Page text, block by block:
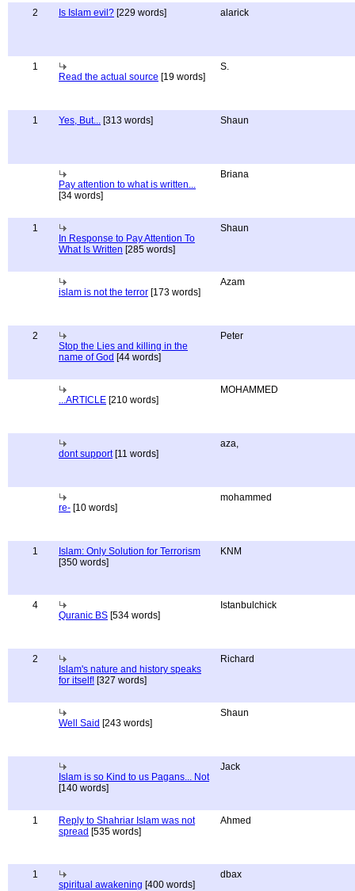
2 Is Islam evil? [229 words] alarick
1
Read the actual source [19 words]
S.
1 Yes, But... [313 words] Shaun
Pay attention to what is written...
[34 words]
Briana
1
In Response to Pay Attention To
What Is Written [285 words]
Shaun
islam is not the terror [173 words]
Azam
2
Stop the Lies and killing in the
name of God [44 words]
Peter
...ARTICLE [210 words]
MOHAMMED
dont support[11 words]
aza,
re- [10 words]
mohammed
1
Islam: Only Solution for Terrorism
[350 words]
KNM
4
Quranic BS [534 words]
Istanbulchick
2
Islam's nature and history speaks
for itself! [327 words]
Richard
Well Said [243 words]
Shaun
Islam is so Kind to us Pagans... Not
[140 words]
Jack
1
Reply to Shahriar Islam was not
spread [535 words]
Ahmed
1
spiritual awakening [400 words]
dbax